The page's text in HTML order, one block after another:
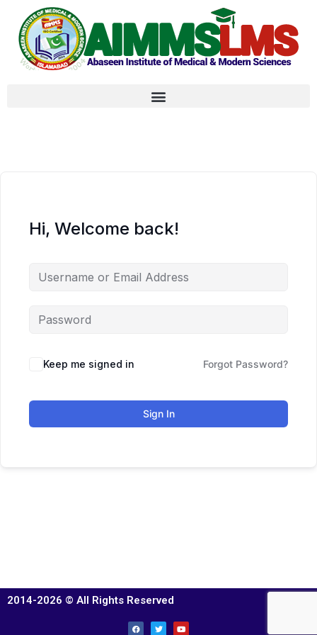
Hi, Welcome back!
Keep me signed in Forgot Password?
Sign In
2014-2026 © All Rights Reserved